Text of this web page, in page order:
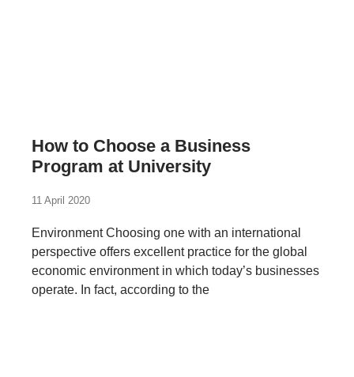
How to Choose a Business
Program at University
11 April 2020
Environment Choosing one with an international
perspective offers excellent practice for the global
economic environment in which today’s businesses
operate. In fact, according to the